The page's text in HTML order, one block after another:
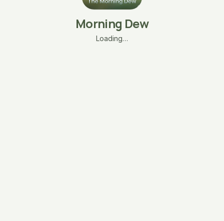
Morning Dew
Loading…